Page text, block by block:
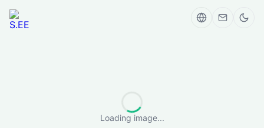
Loading image...